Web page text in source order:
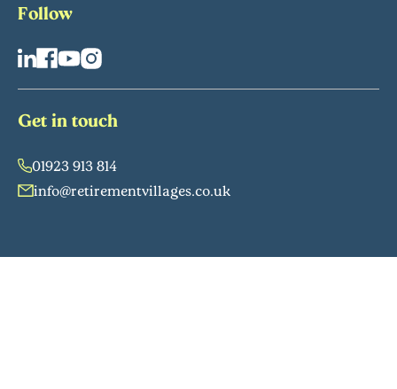
Follow
Get in touch
01923 913 814
info@retirementvillages.co.uk